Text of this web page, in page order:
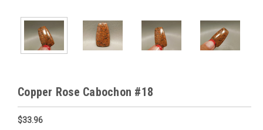
Copper Rose Cabochon #18
$33.96